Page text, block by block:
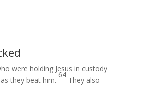
were holding Jesus in custody
they beat him.
64
They also